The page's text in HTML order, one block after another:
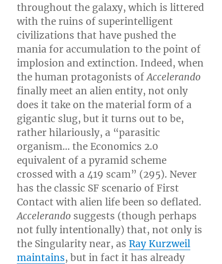
throughout the galaxy, which is littered
with the ruins of superintelligent
civilizations that have pushed the
mania for accumulation to the point of
implosion and extinction. Indeed, when
the human protagonists ofAccelerando
finally meet an alien entity, not only
does it take on the material form of a
gigantic slug, but it turns out to be,
rather hilariously, a “parasitic
organism… the Economics 2.0
equivalent of a pyramid scheme
crossed with a 419 scam” (295). Never
has the classic SF scenario of First
Contact with alien life been so deflated.
Accelerando suggests (though perhaps
not fully intentionally) that, not only is
the Singularity near, asRay Kurzweil
maintains, but in fact it has already